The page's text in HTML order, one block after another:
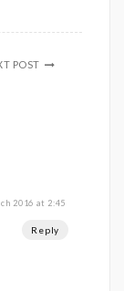
POST
2016 at 2:45
Reply